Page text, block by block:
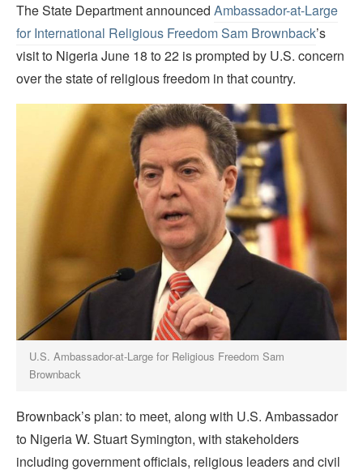
The State Department announced Ambassador-at-Large
for International Religious Freedom Sam Brownback’s
visit to Nigeria June 18 to 22 is prompted by U.S. concern
over the state of religious freedom in that country.
U.S. Ambassador-at-Large for Religious Freedom Sam
Brownback
Brownback’s plan: to meet, along with U.S. Ambassador
to Nigeria W. Stuart Symington, with stakeholders
including government officials, religious leaders and civil